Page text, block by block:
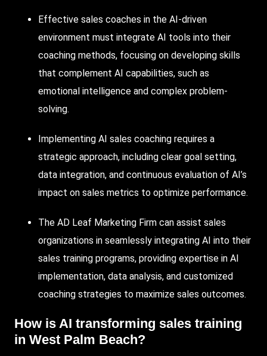
Effective sales coaches in the AI-driven
environment must integrate AI tools into their
coaching methods, focusing on developing skills
that complement AI capabilities, such as
emotional intelligence and complex problem-
solving.
Implementing AI sales coaching requires a
strategic approach, including clear goal setting,
data integration, and continuous evaluation of AI’s
impact on sales metrics to optimize performance.
The AD Leaf Marketing Firm can assist sales
organizations in seamlessly integrating AI into their
sales training programs, providing expertise in AI
implementation, data analysis, and customized
coaching strategies to maximize sales outcomes.
How is AI transforming sales training
in West Palm Beach?